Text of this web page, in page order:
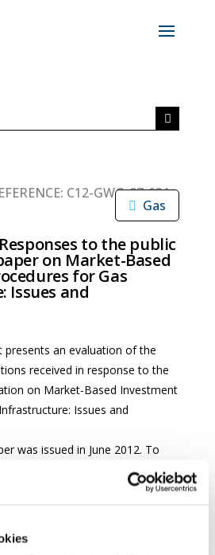
C12-GWG-87-03A
Gas
to the public
on Market-Based
for Gas
Issues and
presents an evaluation of the
received in response to the
on Market-Based Investment
Issues and
was issued in June 2012. To
documents including the